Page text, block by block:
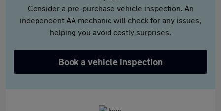
Consider a pre-purchase vehicle inspection. An
independent AA mechanic will check for any issues,
helping you avoid costly surprises.
Book a vehicle inspection